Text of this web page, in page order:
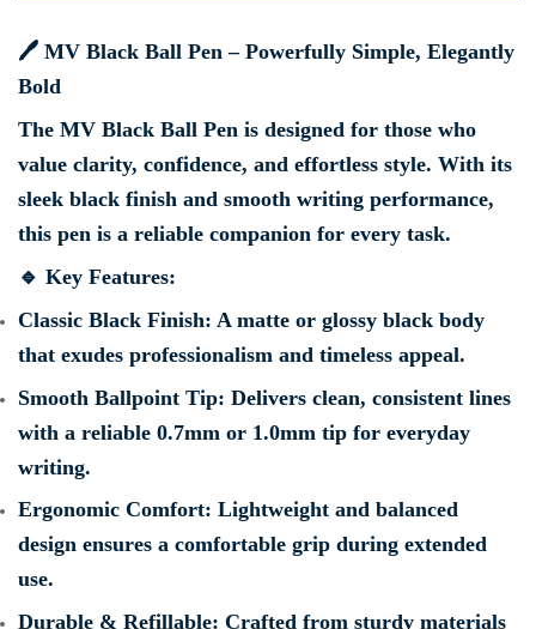
🖊️ MV Black Ball Pen – Powerfully Simple, Elegantly
Bold
The MV Black Ball Pen is designed for those who
value clarity, confidence, and effortless style. With its
sleek black finish and smooth writing performance,
this pen is a reliable companion for every task.
🔹 Key Features:
Classic Black Finish: A matte or glossy black body
that exudes professionalism and timeless appeal.
Smooth Ballpoint Tip: Delivers clean, consistent lines
with a reliable 0.7mm or 1.0mm tip for everyday
writing.
Ergonomic Comfort: Lightweight and balanced
design ensures a comfortable grip during extended
use.
Durable & Refillable: Crafted from sturdy materials